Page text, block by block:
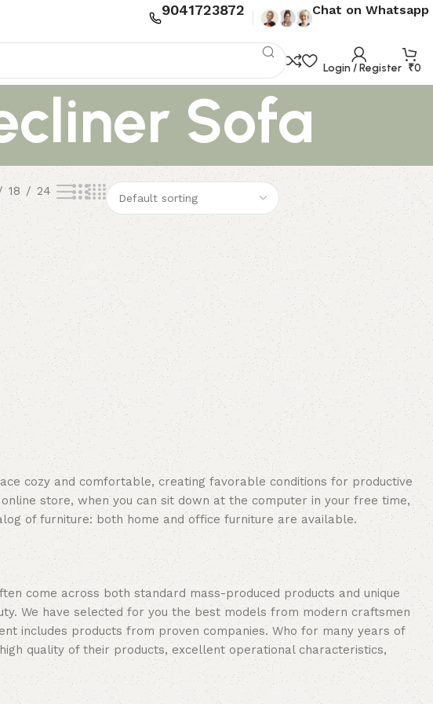
9041723872 Chat on Whatsapp
Login / Register ₹0
Sofa
18 24
cozy and comfortable, creating favorable conditions for productive
store, when you can sit down at the computer in your free time,
of furniture: both home and office furniture are available.
come across both standard mass-produced products and unique
We have selected for you the best models from modern craftsmen
includes products from proven companies. Who for many years of
quality of their products, excellent operational characteristics,